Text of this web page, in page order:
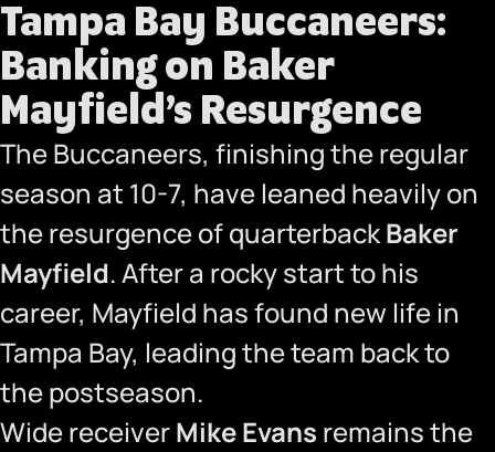
Tampa Bay Buccaneers:
Banking on Baker
Mayfield’s Resurgence
The Buccaneers, finishing the regular
season at 10-7, have leaned heavily on
the resurgence of quarterbackBaker
Mayfield. After a rocky start to his
career, Mayfield has found new life in
Tampa Bay, leading the team back to
the postseason.
Wide receiverMike Evans remains the